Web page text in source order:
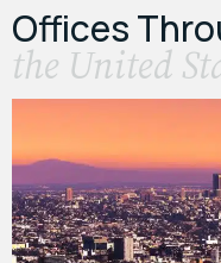
Offices
the United